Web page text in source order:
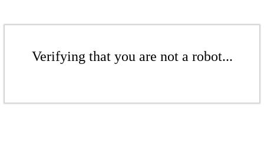
Verifying that you are not a robot...